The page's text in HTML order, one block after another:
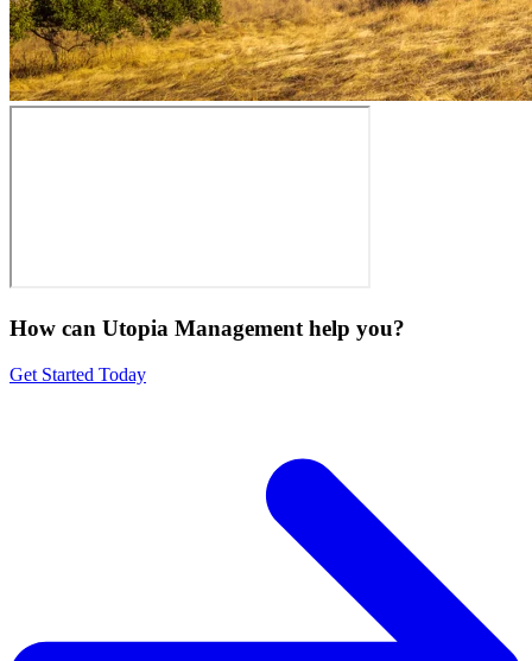
How can Utopia Management help you?
Get Started Today